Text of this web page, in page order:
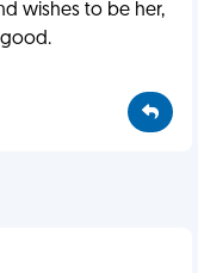
wishes to be her,